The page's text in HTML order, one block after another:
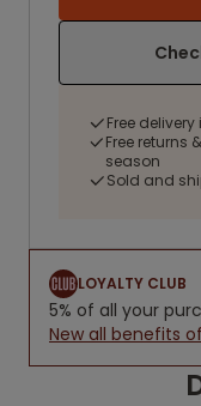
Free
Free returns
season
Sold and
LOYALTY CLUB
5% of all your
New all benefits of